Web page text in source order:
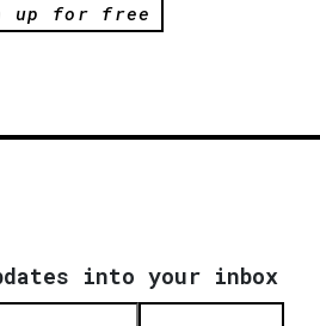
up for free
into your inbox